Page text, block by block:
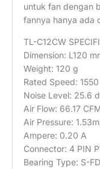
untuk fan dengan
fannya hanya ada
TL-C12CW
Dimension: L120
Weight: 120 g
Rated Speed:
Noise Level: 25.6
Air Flow: 66.17
Air Pressure:
Ampere: 0.20 A
Connector: 4 PIN
Bearing Type: S-